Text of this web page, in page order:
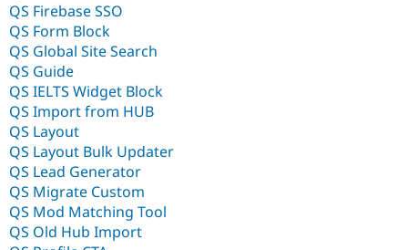
QS Firebase SSO
QS Form Block
QS Global Site Search
QS Guide
QS IELTS Widget Block
QS Import from HUB
QS Layout
QS Layout Bulk Updater
QS Lead Generator
QS Migrate Custom
QS Mod Matching Tool
QS Old Hub Import